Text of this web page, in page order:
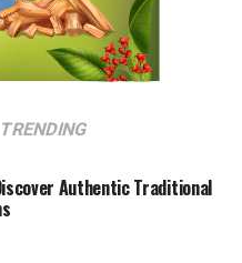
TRENDING
Authentic Traditional